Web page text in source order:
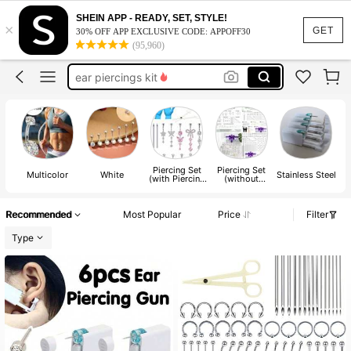
GET
×
SHEIN APP - READY, SET, STYLE!
30% OFF APP EXCLUSIVE CODE: APPOFF30
(95,960)
belly piercing kit
nose piercing kit
ear piercings kit
piercing gun
belly piercing kit
nose piercing kit
Multicolor White Piercing Set
(with Piercing
Piercing Set
(without Stainless Steel
Recommended Most Popular Price
Filter
Type